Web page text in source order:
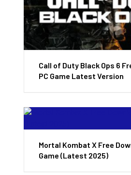
Call of Duty Black Ops 6
PC Game Latest Version
Mortal Kombat X Free
Game (Latest 2025)